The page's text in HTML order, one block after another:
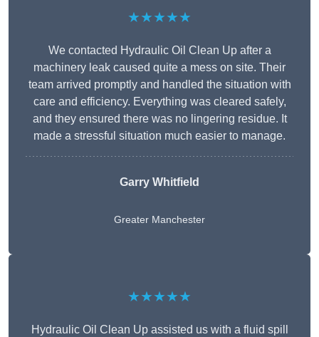
★★★★★
We contacted Hydraulic Oil Clean Up after a
machinery leak caused quite a mess on site. Their
team arrived promptly and handled the situation with
care and efficiency. Everything was cleared safely,
and they ensured there was no lingering residue. It
made a stressful situation much easier to manage.
Garry Whitfield
Greater Manchester
★★★★★
Hydraulic Oil Clean Up assisted us with a fluid spill